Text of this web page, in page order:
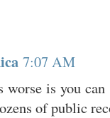
7:07 AM
worse is you
of public